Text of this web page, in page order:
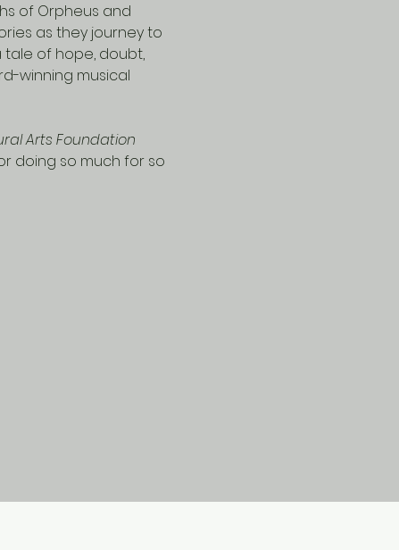
of Orpheus and
as they journey to
tale of hope, doubt,
winning musical
Arts Foundation
doing so much for so